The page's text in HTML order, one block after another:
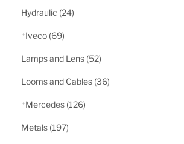
Hydraulic (24)
Iveco (69)
Lamps and Lens (52)
Looms and Cables (36)
Mercedes (126)
Metals (197)